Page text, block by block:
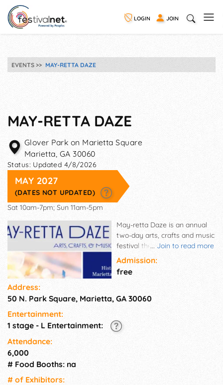
LOGIN JOIN
EVENTS MAY-RETTA DAZE
MAY-RETTA DAZE
Glover Park on Marietta Square
Marietta, GA 30060
Status: Updated 4/8/2026
MAY 2027
(DATES NOT UPDATED)
Sat 10am-7pm; Sun 11am-5pm
... Join to read more
May-retta Daze is an annual
two-day arts, crafts and music
festival the first weekend in
May. Draws local and
Southeast artists and
craftspeople. Kids' activities,
Admission:
free
Address:
50 N. Park Square, Marietta, GA 30060
Entertainment:
1 stage - L Entertainment:
Attendance:
6,000
# Food Booths: na
# of Exhi­bitors: